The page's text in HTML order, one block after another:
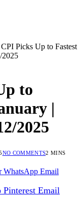
Picks Up to Fastest
2025
to
|
2025
NO COMMENTS2 MINS
WhatsApp Email
Pinterest Email